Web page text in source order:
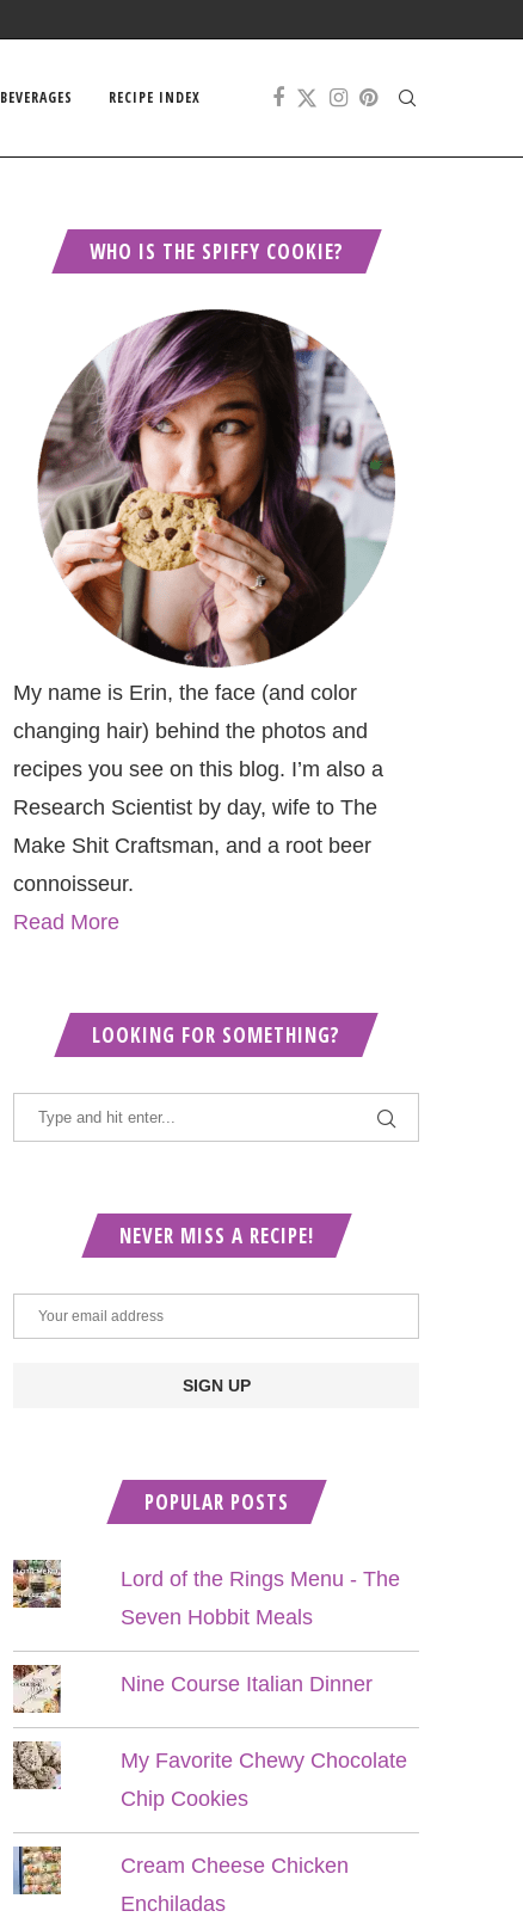
BEVERAGES RECIPE INDEX
WHO IS THE SPIFFY COOKIE?
My name is Erin, the face (and color
changing hair) behind the photos and
recipes you see on this blog. I’m also a
Research Scientist by day, wife to The
Make Shit Craftsman, and a root beer
connoisseur.
Read More
LOOKING FOR SOMETHING?
NEVER MISS A RECIPE!
POPULAR POSTS
Lord of the Rings Menu - The
Seven Hobbit Meals
Nine Course Italian Dinner
My Favorite Chewy Chocolate
Chip Cookies
Cream Cheese Chicken
Enchiladas